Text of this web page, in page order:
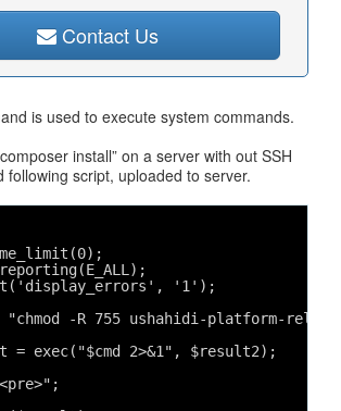
Contact Us
is used to execute system commands.
install” on a server with out SSH
following script, uploaded to server.
'1');
"chmod -R 755 ushahidi-platform-
= exec("$cmd 2>&1", $result2);